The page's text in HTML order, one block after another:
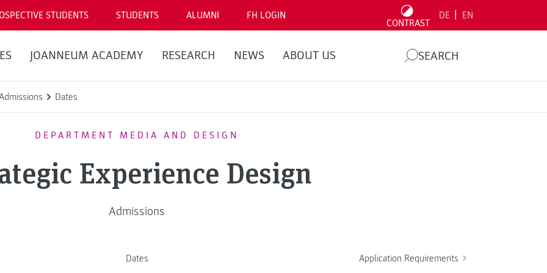
STUDENTS STUDENTS ALUMNI FH LOGIN
CONTRAST
DE EN
JOANNEUM ACADEMY RESEARCH NEWS ABOUT US SEARCH
Dates
DEPARTMENT MEDIA AND DESIGN
Experience Design
Admissions
Dates Application Requirements